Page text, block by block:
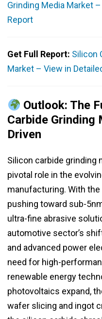
Grinding Media Market
Report
Get Full Report: Silicon
Market – View in
Outlook: The
Carbide Grinding
Driven
Silicon carbide grinding
pivotal role in the
manufacturing. With
pushing toward sub-
ultra-fine abrasive
automotive sector’s
and advanced power
need for high-
renewable energy
photovoltaics expand,
wafer slicing and ingot